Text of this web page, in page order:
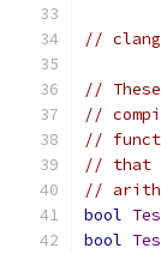
//
//
//
//
// that
//
bool
bool